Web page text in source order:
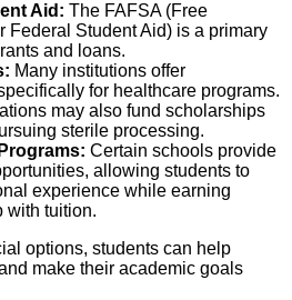
Aid: The FAFSA (Free
Federal Student Aid) is a primary
and loans.
Many institutions offer
for healthcare programs.
may also fund scholarships
sterile processing.
Certain schools provide
allowing students to
experience while earning
with tuition.
options, students can help
make their academic goals